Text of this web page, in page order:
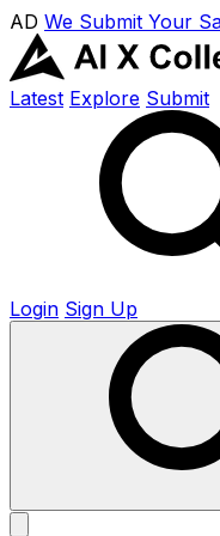
AD We Submit Your
Latest Explore Submit
Login Sign Up